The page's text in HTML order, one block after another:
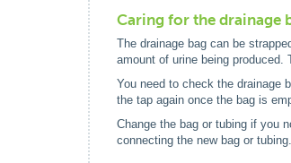
Caring for the drainage
The drainage bag can be
amount of urine being produced.
You need to check the drainage
the tap again once the bag is
Change the bag or tubing if you
connecting the new bag or tubing.